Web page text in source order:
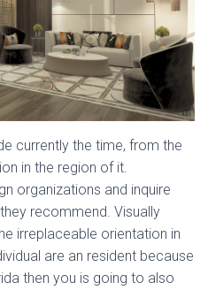
currently the time, from the
in the region of it.
organizations and inquire
recommend. Visually
irreplaceable orientation in
are an resident because
then you is going to also